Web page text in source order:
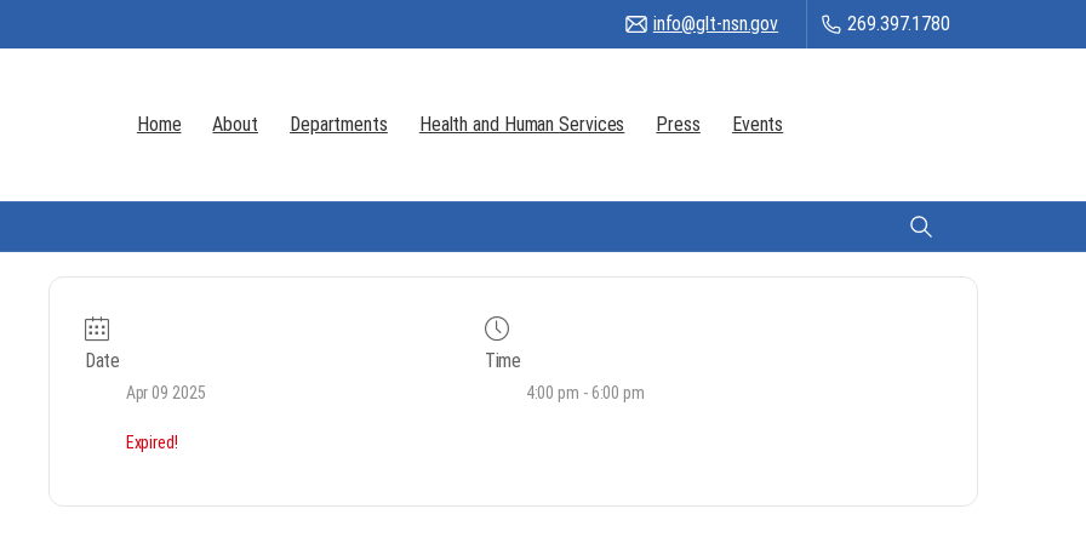
info@glt-nsn.gov 269.397.1780
Home About Departments Health and Human Services Press Events
Date
Apr 09 2025
Expired!
Time
4:00 pm - 6:00 pm